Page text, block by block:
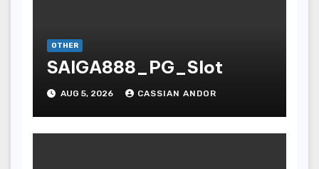
OTHER
SAIGA888_PG_Slot
AUG 5, 2026 CASSIAN ANDOR